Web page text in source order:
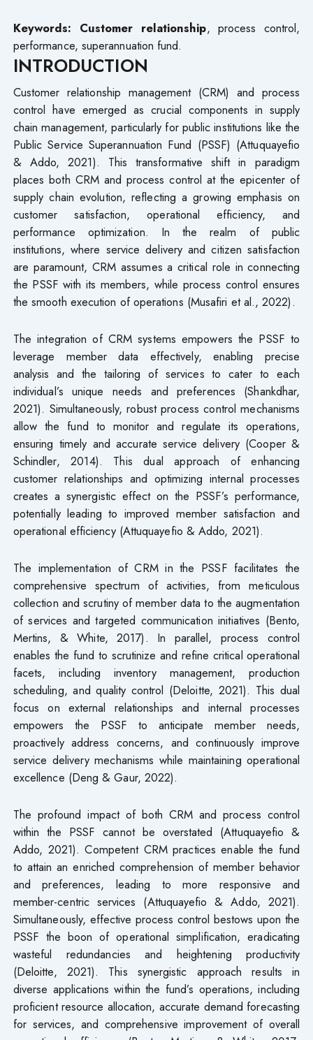
Keywords: Customer relationship, process control,
performance, superannuation fund.
INTRODUCTION
Customer relationship management (CRM) and process
control have emerged as crucial components in supply
chain management, particularly for public institutions like the
Public Service Superannuation Fund (PSSF) (Attuquayefio
& Addo, 2021). This transformative shift in paradigm
places both CRM and process control at the epicenter of
supply chain evolution, reflecting a growing emphasis on
customer satisfaction, operational efficiency, and
performance optimization. In the realm of public
institutions, where service delivery and citizen satisfaction
are paramount, CRM assumes a critical role in connecting
the PSSF with its members, while process control ensures
the smooth execution of operations (Musafiri et al., 2022).
The integration of CRM systems empowers the PSSF to
leverage member data effectively, enabling precise
analysis and the tailoring of services to cater to each
individual’s unique needs and preferences (Shankdhar,
2021). Simultaneously, robust process control mechanisms
allow the fund to monitor and regulate its operations,
ensuring timely and accurate service delivery (Cooper &
Schindler, 2014). This dual approach of enhancing
customer relationships and optimizing internal processes
creates a synergistic effect on the PSSF’s performance,
potentially leading to improved member satisfaction and
operational efficiency (Attuquayefio & Addo, 2021).
The implementation of CRM in the PSSF facilitates the
comprehensive spectrum of activities, from meticulous
collection and scrutiny of member data to the augmentation
of services and targeted communication initiatives (Bento,
Mertins, & White, 2017). In parallel, process control
enables the fund to scrutinize and refine critical operational
facets, including inventory management, production
scheduling, and quality control (Deloitte, 2021). This dual
focus on external relationships and internal processes
empowers the PSSF to anticipate member needs,
proactively address concerns, and continuously improve
service delivery mechanisms while maintaining operational
excellence (Deng & Gaur, 2022).
The profound impact of both CRM and process control
within the PSSF cannot be overstated (Attuquayefio &
Addo, 2021). Competent CRM practices enable the fund
to attain an enriched comprehension of member behavior
and preferences, leading to more responsive and
member-centric services (Attuquayefio & Addo, 2021).
Simultaneously, effective process control bestows upon the
PSSF the boon of operational simplification, eradicating
wasteful redundancies and heightening productivity
(Deloitte, 2021). This synergistic approach results in
diverse applications within the fund’s operations, including
proficient resource allocation, accurate demand forecasting
for services, and comprehensive improvement of overall